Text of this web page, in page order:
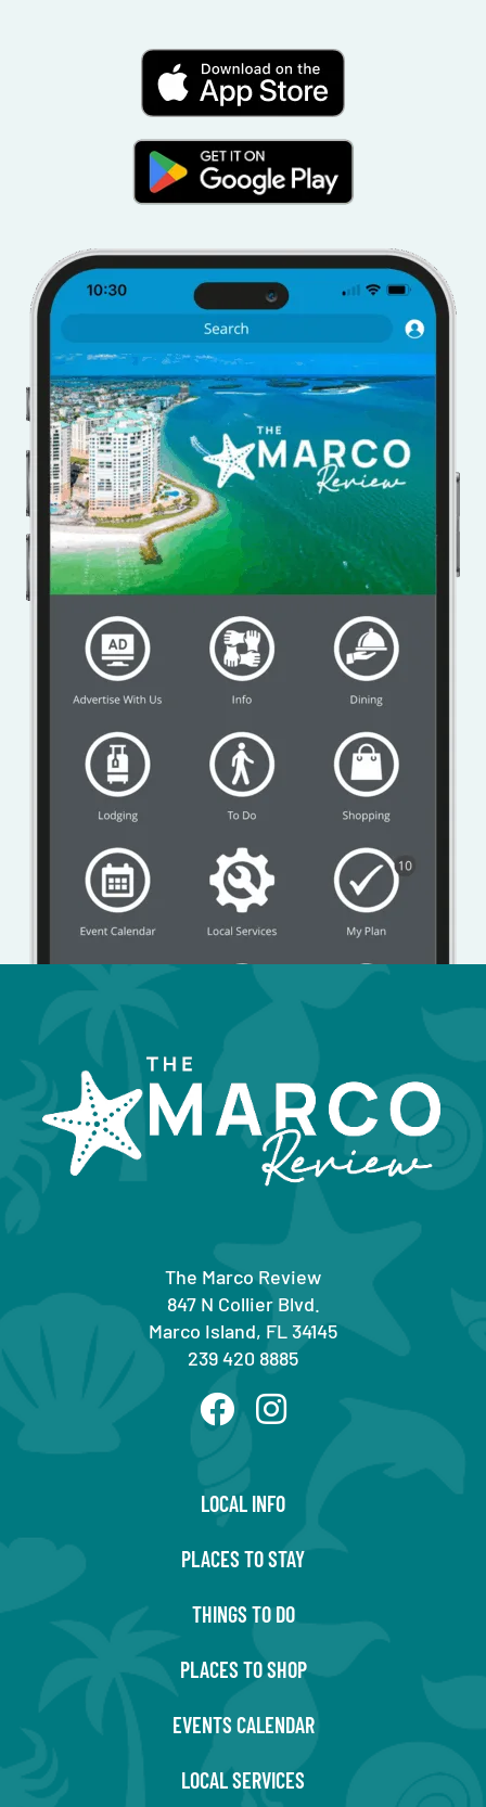
The Marco Review
847 N Collier Blvd.
Marco Island, FL 34145
239 420 8885
LOCAL INFO
PLACES TO STAY
THINGS TO DO
PLACES TO SHOP
EVENTS CALENDAR
LOCAL SERVICES